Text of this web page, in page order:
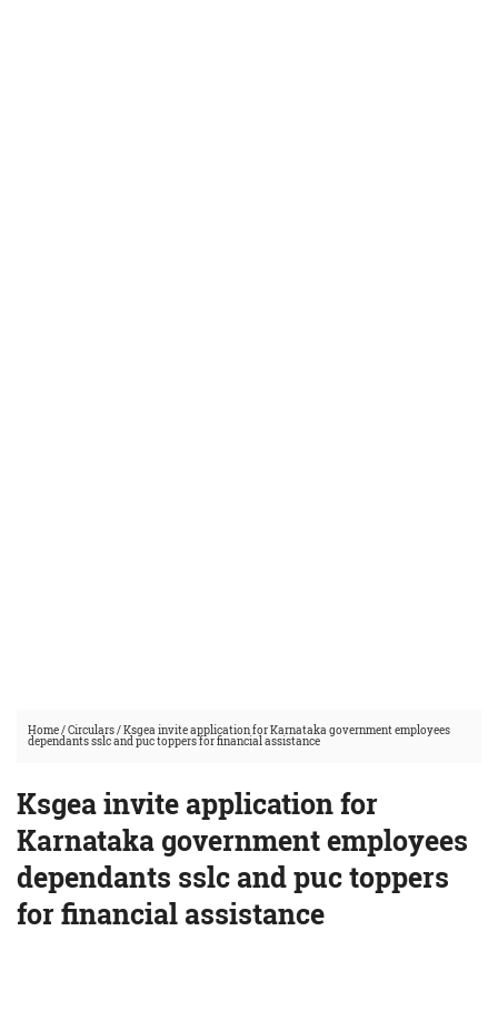
Home/Circulars/Ksgea invite application for Karnataka government employees
dependants sslc and puc toppers for financial assistance
Ksgea invite application for
Karnataka government employees
dependants sslc and puc toppers
for financial assistance